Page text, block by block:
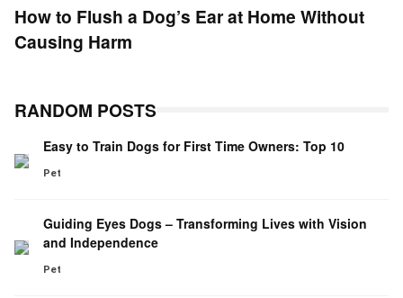
How to Flush a Dog’s Ear at Home Without
Causing Harm
RANDOM POSTS
Easy to Train Dogs for First Time Owners: Top 10
Pet
Guiding Eyes Dogs – Transforming Lives with Vision
and Independence
Pet